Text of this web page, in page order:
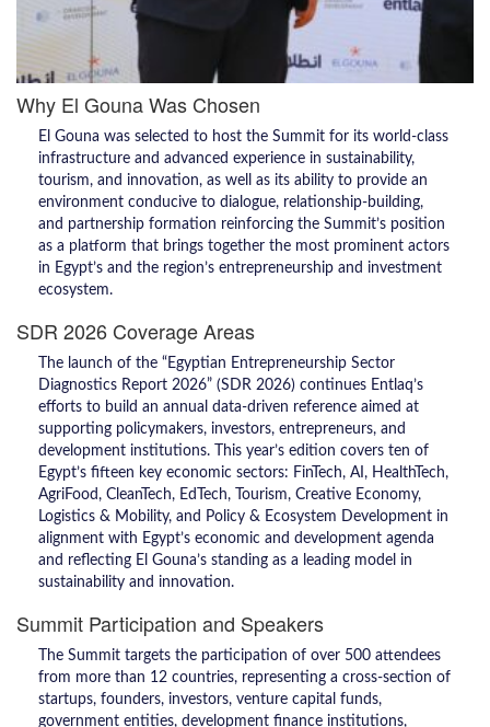
Why El Gouna Was Chosen
El Gouna was selected to host the Summit for its world-class
infrastructure and advanced experience in sustainability,
tourism, and innovation, as well as its ability to provide an
environment conducive to dialogue, relationship-building,
and partnership formation reinforcing the Summit’s position
as a platform that brings together the most prominent actors
in Egypt’s and the region’s entrepreneurship and investment
ecosystem.
SDR 2026 Coverage Areas
The launch of the “Egyptian Entrepreneurship Sector
Diagnostics Report 2026” (SDR 2026) continues Entlaq’s
efforts to build an annual data-driven reference aimed at
supporting policymakers, investors, entrepreneurs, and
development institutions. This year’s edition covers ten of
Egypt’s fifteen key economic sectors: FinTech, AI, HealthTech,
AgriFood, CleanTech, EdTech, Tourism, Creative Economy,
Logistics & Mobility, and Policy & Ecosystem Development in
alignment with Egypt’s economic and development agenda
and reflecting El Gouna’s standing as a leading model in
sustainability and innovation.
Summit Participation and Speakers
The Summit targets the participation of over 500 attendees
from more than 12 countries, representing a cross-section of
startups, founders, investors, venture capital funds,
government entities, development finance institutions,